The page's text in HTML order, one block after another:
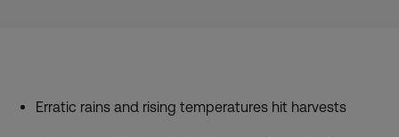
Erratic rains and rising temperatures hit harvests